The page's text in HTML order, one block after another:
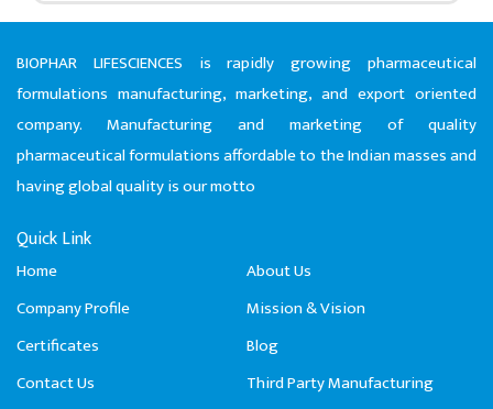
BIOPHAR LIFESCIENCES is rapidly growing pharmaceutical
formulations manufacturing, marketing, and export oriented
company. Manufacturing and marketing of quality
pharmaceutical formulations affordable to the Indian masses and
having global quality is our motto
Quick Link
Home
About Us
Company Profile
Mission & Vision
Certificates
Blog
Contact Us
Third Party Manufacturing